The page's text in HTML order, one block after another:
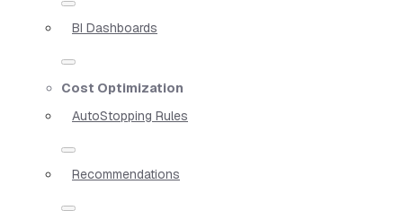
BI Dashboards
Cost Optimization
AutoStopping Rules
Recommendations